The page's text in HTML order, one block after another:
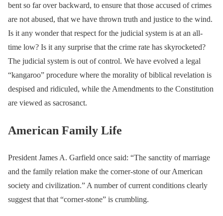
bent so far over backward, to ensure that those accused of crimes
are not abused, that we have thrown truth and justice to the wind.
Is it any wonder that respect for the judicial system is at an all-
time low? Is it any surprise that the crime rate has skyrocketed?
The judicial system is out of control. We have evolved a legal
“kangaroo” procedure where the morality of biblical revelation is
despised and ridiculed, while the Amendments to the Constitution
are viewed as sacrosanct.
American Family Life
President James A. Garfield once said: “The sanctity of marriage
and the family relation make the corner-stone of our American
society and civilization.” A number of current conditions clearly
suggest that that “corner-stone” is crumbling.